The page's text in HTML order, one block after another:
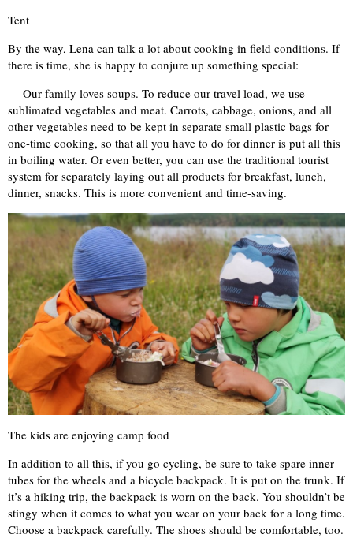
Tent
By the way, Lena can talk a lot about cooking in field conditions. If
there is time, she is happy to conjure up something special:
— Our family loves soups. To reduce our travel load, we use
sublimated vegetables and meat. Carrots, cabbage, onions, and all
other vegetables need to be kept in separate small plastic bags for
one-time cooking, so that all you have to do for dinner is put all this
in boiling water. Or even better, you can use the traditional tourist
system for separately laying out all products for breakfast, lunch,
dinner, snacks. This is more convenient and time-saving.
The kids are enjoying camp food
In addition to all this, if you go cycling, be sure to take spare inner
tubes for the wheels and a bicycle backpack. It is put on the trunk. If
it’s a hiking trip, the backpack is worn on the back. You shouldn’t be
stingy when it comes to what you wear on your back for a long time.
Choose a backpack carefully. The shoes should be comfortable, too.